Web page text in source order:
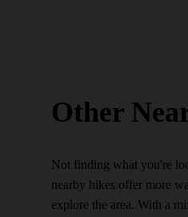
Other
Not finding what you're
nearby hikes offer more
explore the area. With a